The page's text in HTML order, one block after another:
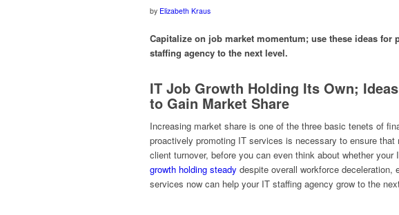
by Elizabeth Kraus
Capitalize on job market momentum; use these ideas
staffing agency to the next level.
IT Job Growth Holding Its Own;
to Gain Market Share
Increasing market share is one of the three basic tenets of
proactively promoting IT services is necessary to ensure
client turnover, before you can even think about whether
growth holding steady despite overall workforce deceleration,
services now can help your IT staffing agency grow to the